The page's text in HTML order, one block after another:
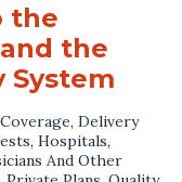
the
the
System
, Delivery
, Hospitals,
And Other